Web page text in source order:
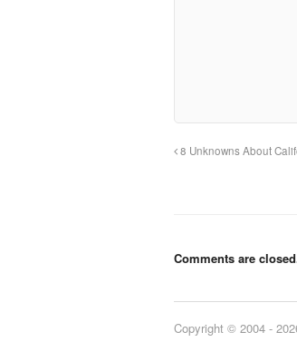
8 Unknowns About
Comments are
Copyright © 2004 -